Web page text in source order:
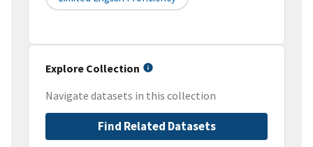
Explore Collection
Navigate datasets in this collection
Find Related Datasets